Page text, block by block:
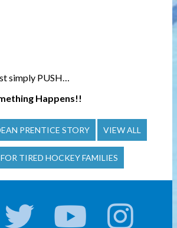
simply PUSH…
Happens!!
PRENTICE STORY VIEW ALL
TIRED HOCKEY FAMILIES